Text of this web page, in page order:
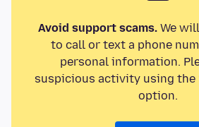
Avoid support scams.We
to call or text a phone
personal information.
suspicious activity using the
option.